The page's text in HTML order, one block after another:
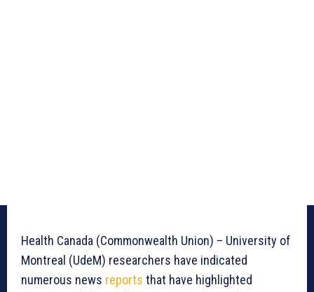
Health Canada (Commonwealth Union) – University of
Montreal (UdeM) researchers have indicated
numerous news reports that have highlighted